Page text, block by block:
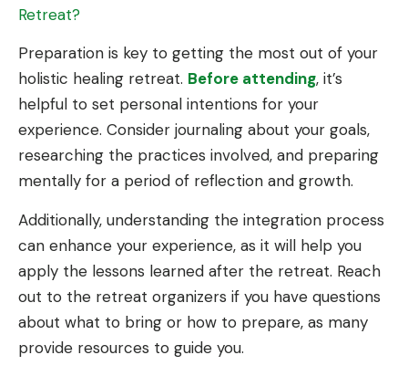
Retreat?
Preparation is key to getting the most out of your
holistic healing retreat. Before attending, it’s
helpful to set personal intentions for your
experience. Consider journaling about your goals,
researching the practices involved, and preparing
mentally for a period of reflection and growth.
Additionally, understanding the integration process
can enhance your experience, as it will help you
apply the lessons learned after the retreat. Reach
out to the retreat organizers if you have questions
about what to bring or how to prepare, as many
provide resources to guide you.